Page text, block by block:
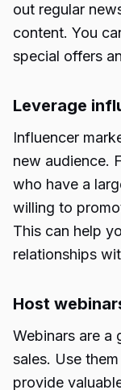
out regular
content. You
special offers
Leverage
Influencer
new audience.
who have a
willing to
This can help
relationships
Host
Webinars are a
sales. Use
provide